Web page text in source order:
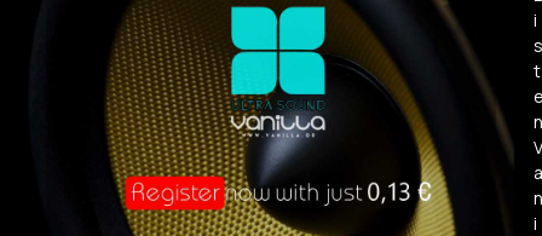
i
s
t
n
V
a
n
i